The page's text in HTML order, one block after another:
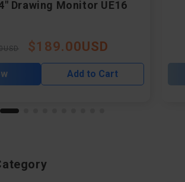
Drawing Monitor UE16
Sale
price
$189.00USD
Add to Cart